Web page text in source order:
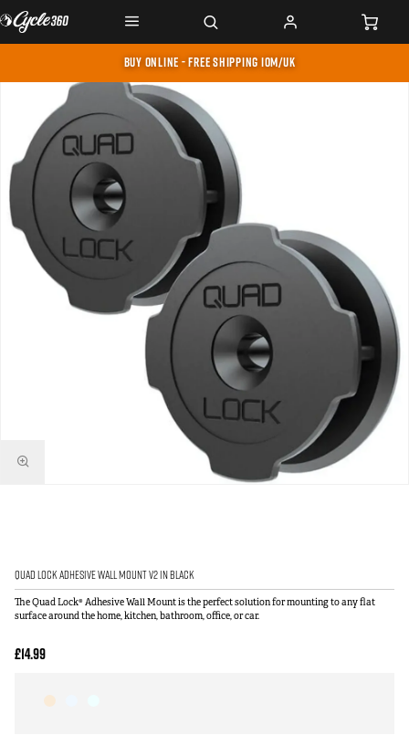
BUY ONLINE - FREE SHIPPING IOM/UK
The Quad Lock® Adhesive Wall Mount is the perfect solution for mounting to any flat
surface around the home, kitchen, bathroom, office, or car.
Quad Lock Adhesive Wall Mount V2 in Black
£14.99